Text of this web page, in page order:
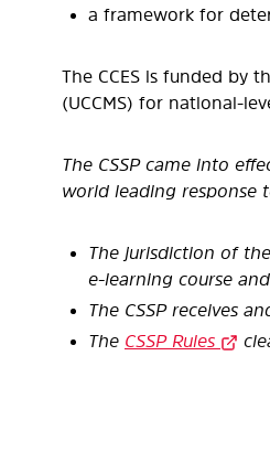
a framework for
The CCES is funded by
(UCCMS) for national-
The CSSP came into
world leading response
The jurisdiction of
e-learning course
The CSSP receives
The CSSP Rules